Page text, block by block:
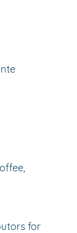
for